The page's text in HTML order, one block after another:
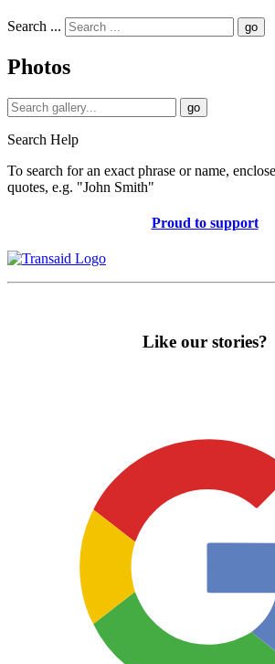
Search ... go
Photos
go
Search Help
To search for an exact phrase or name,
quotes, e.g. "John Smith"
Proud to support
Like our stories?